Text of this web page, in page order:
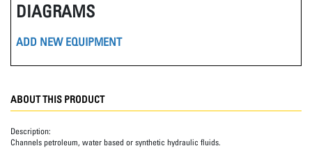
DIAGRAMS
ADD NEW EQUIPMENT
ABOUT THIS PRODUCT
Description:
Channels petroleum, water based or synthetic hydraulic fluids.